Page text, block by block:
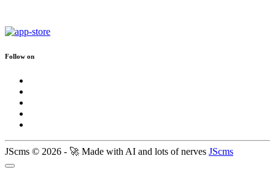
Follow on
JScms © 2026 - 🚀 Made with AI and lots of nerves JScms